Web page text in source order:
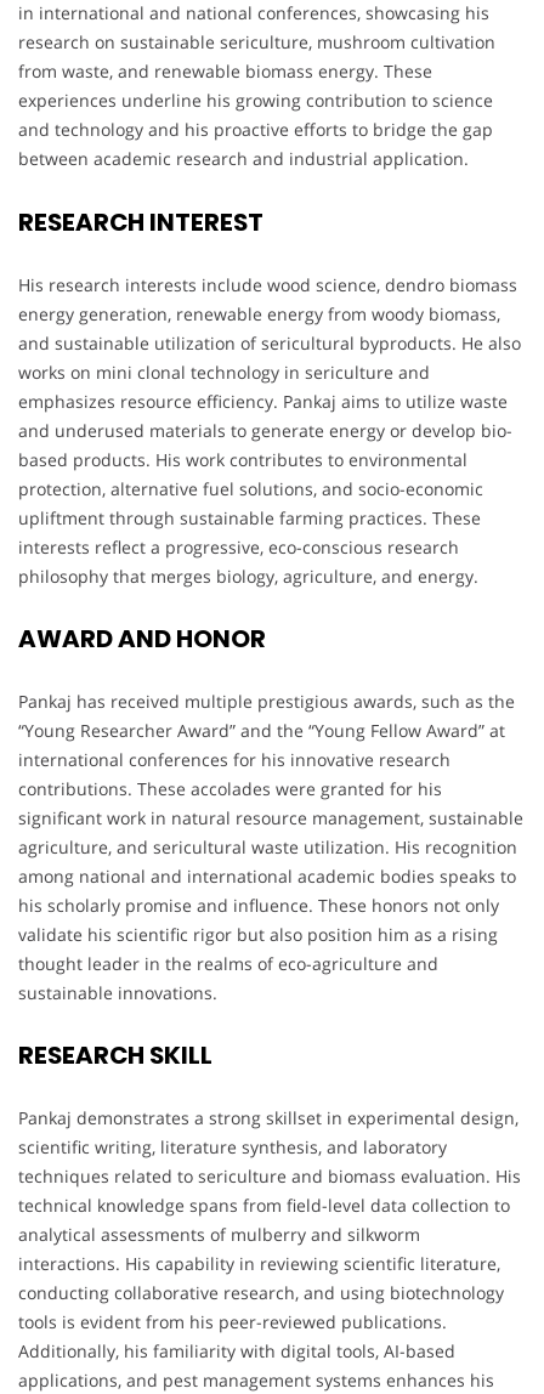
in international and national conferences, showcasing his
research on sustainable sericulture, mushroom cultivation
from waste, and renewable biomass energy. These
experiences underline his growing contribution to science
and technology and his proactive efforts to bridge the gap
between academic research and industrial application.
RESEARCH INTEREST
His research interests include wood science, dendro biomass
energy generation, renewable energy from woody biomass,
and sustainable utilization of sericultural byproducts. He also
works on mini clonal technology in sericulture and
emphasizes resource efficiency. Pankaj aims to utilize waste
and underused materials to generate energy or develop bio-
based products. His work contributes to environmental
protection, alternative fuel solutions, and socio-economic
upliftment through sustainable farming practices. These
interests reflect a progressive, eco-conscious research
philosophy that merges biology, agriculture, and energy.
AWARD AND HONOR
Pankaj has received multiple prestigious awards, such as the
“Young Researcher Award” and the “Young Fellow Award” at
international conferences for his innovative research
contributions. These accolades were granted for his
significant work in natural resource management, sustainable
agriculture, and sericultural waste utilization. His recognition
among national and international academic bodies speaks to
his scholarly promise and influence. These honors not only
validate his scientific rigor but also position him as a rising
thought leader in the realms of eco-agriculture and
sustainable innovations.
RESEARCH SKILL
Pankaj demonstrates a strong skillset in experimental design,
scientific writing, literature synthesis, and laboratory
techniques related to sericulture and biomass evaluation. His
technical knowledge spans from field-level data collection to
analytical assessments of mulberry and silkworm
interactions. His capability in reviewing scientific literature,
conducting collaborative research, and using biotechnology
tools is evident from his peer-reviewed publications.
Additionally, his familiarity with digital tools, AI-based
applications, and pest management systems enhances his